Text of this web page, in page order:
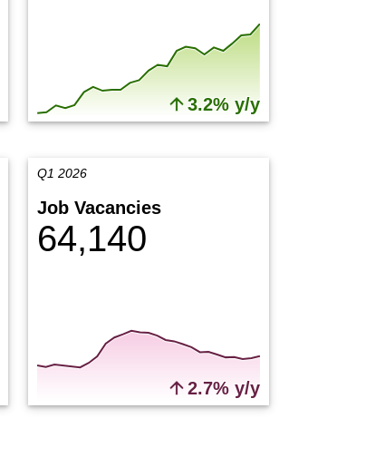
3.2% y/y
Q1 2026
Job Vacancies
64,140
2.7% y/y